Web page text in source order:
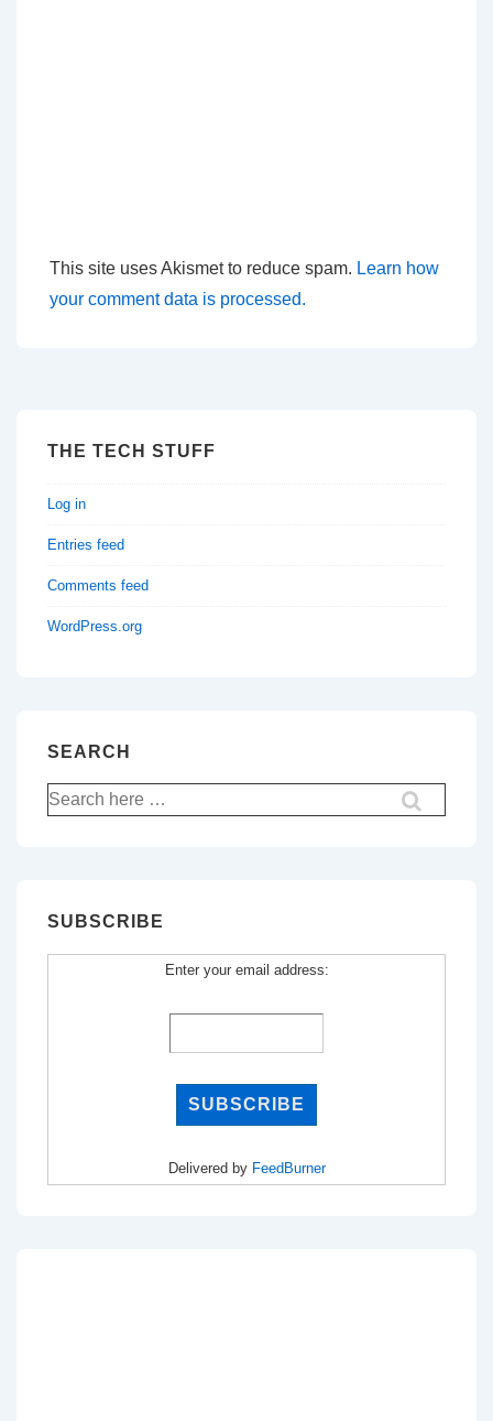
This site uses Akismet to reduce spam. Learn how
your comment data is processed.
THE TECH STUFF
Log in
Entries feed
Comments feed
WordPress.org
SEARCH
Search
for:
SUBSCRIBE
Enter your email address:
Delivered by FeedBurner